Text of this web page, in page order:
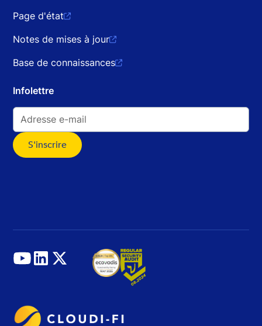
Page d'état
Notes de mises à jour
Base de connaissances
Infolettre